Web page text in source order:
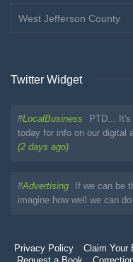
West Jefferson County
Twitter Widget
#LocalBusiness
PTD...
today for info on our digital
(2 days ago)
#Advertising
If we can be
imagine how well we can
Privacy Policy Claim Your